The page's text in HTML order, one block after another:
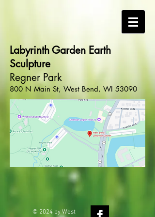
Labyrinth Garden Earth
Sculpture
Regner Park
800 N Main St, West Bend, WI 53090
© 2024 by West